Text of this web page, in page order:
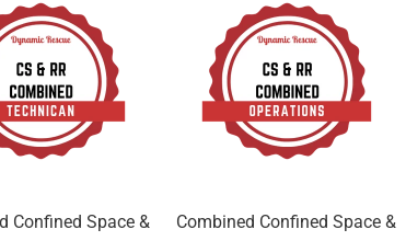
Confined Space &
Combined Confined Space &